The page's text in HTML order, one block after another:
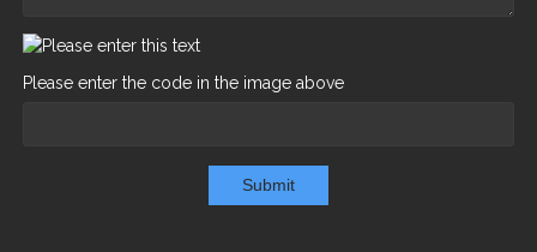
Please enter the code in the image above
Submit